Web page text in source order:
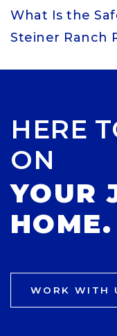
What Is the
Steiner Ranch
HERE
ON
YOUR
HOME.
WORK WITH